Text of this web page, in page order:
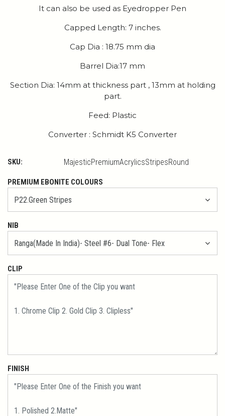
It can also be used as Eyedropper Pen
Capped Length: 7 inches.
Cap Dia : 18.75 mm dia
Barrel Dia:17 mm
Section Dia: 14mm at thickness part , 13mm at holding
part.
Feed: Plastic
Converter : Schmidt K5 Converter
SKU: MajesticPremiumAcrylicsStripesRound
PREMIUM EBONITE COLOURS
NIB
CLIP
FINISH